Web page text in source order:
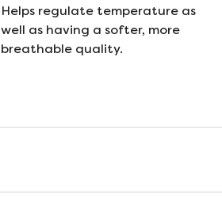
Helps regulate temperature as
well as having a softer, more
breathable quality.